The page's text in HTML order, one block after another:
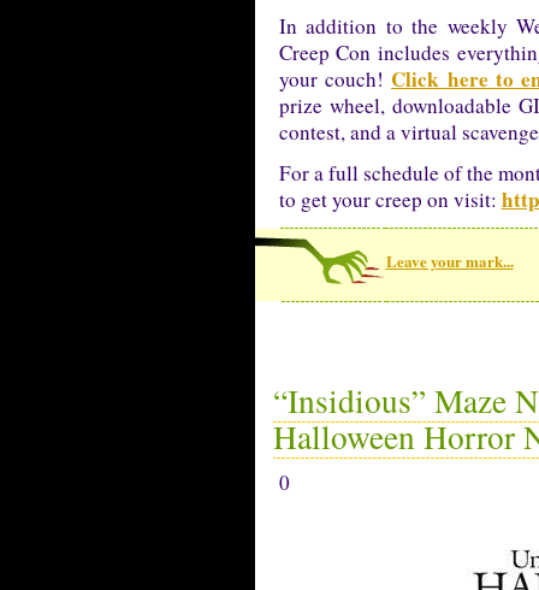
In addition to the weekly
Creep Con includes
your couch!Click here to
prize wheel, downloadable
contest, and a virtual
For a full schedule of the
to get your creep on visit:
Leave your mark...
“Insidious” Maze
Halloween Horror
0